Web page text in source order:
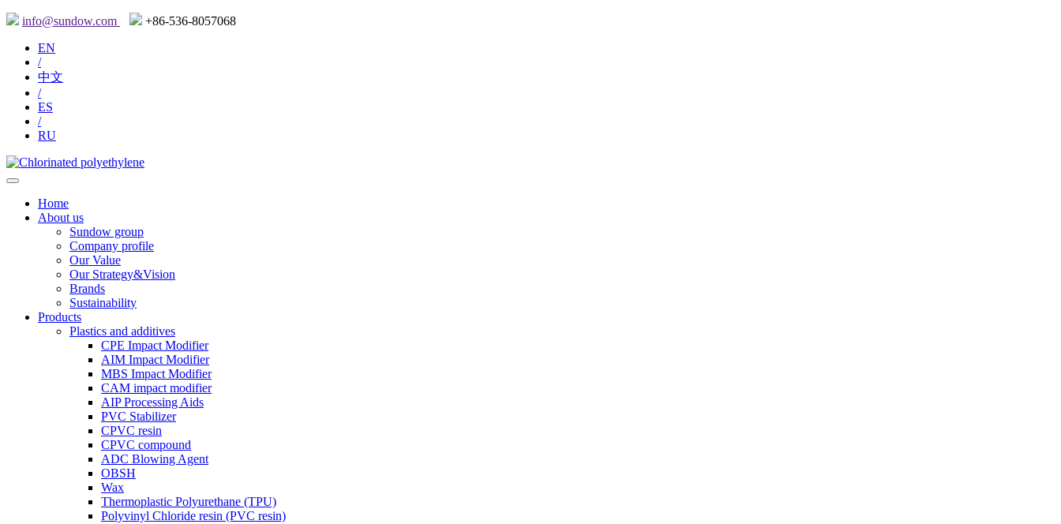
info@sundow.com
+86-536-8057068
EN
/
中文
/
ES
/
RU
Home
About us
Sundow group
Company profile
Our Value
Our Strategy&Vision
Brands
Sustainability
Products
Plastics and additives
CPE Impact Modifier
AIM Impact Modifier
MBS Impact Modifier
CAM impact modifier
AIP Processing Aids
PVC Stabilizer
CPVC resin
CPVC compound
ADC Blowing Agent
OBSH
Wax
Thermoplastic Polyurethane (TPU)
Polyvinyl Chloride resin (PVC resin)